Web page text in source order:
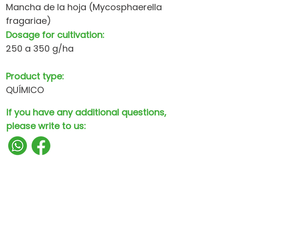
Mancha de la hoja (Mycosphaerella
fragariae)
Dosage for cultivation:
250 a 350 g/ha
Product type:
QUÍMICO
If you have any additional questions,
please write to us: